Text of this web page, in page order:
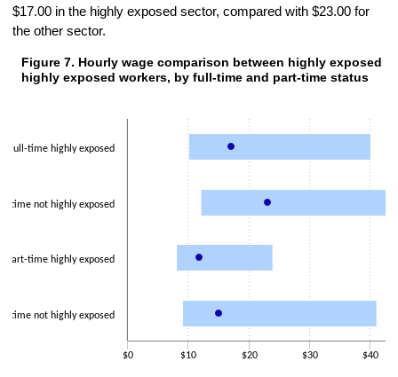
$17.00 in the highly exposed sector, compared with $23.00 for
the other sector.
Figure 7. Hourly wage comparison between highly exposed versus
The chart has 1 Y axis displaying values. Data ranges from 8 to
Figure 7. Hourly wage comparison between highly exposed
highly exposed workers, by full-time and part-time status
Full-time highly exposed
time not highly exposed
Part-time highly exposed
time not highly exposed
$0 $10 $20 $30 $40